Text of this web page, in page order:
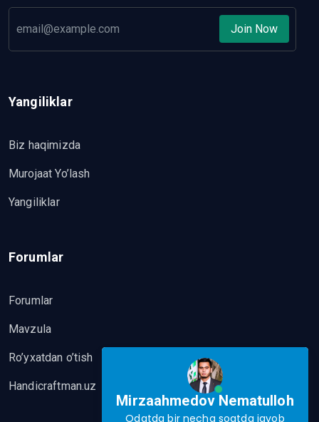
Join Now
Yangiliklar
Biz haqimizda
Murojaat Yo’lash
Yangiliklar
Forumlar
Forumlar
Mavzula
Ro’yxatdan o’tish
Handicraftman.uz
Mirzaahmedov Nematulloh
Odatda bir necha soatda javob